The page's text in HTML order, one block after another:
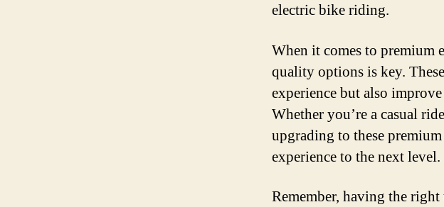
electric bike riding.
When it comes to premium
quality options is key.
experience but also
Whether you’re a casual
upgrading to these
experience to the next level.
Remember, having the